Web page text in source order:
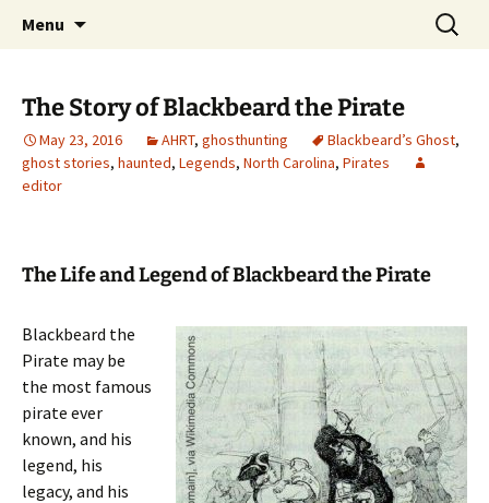
America's Haunted Roadtrip
Menu
Search
for:
The Story of Blackbeard the Pirate
May 23, 2016 AHRT, ghosthunting Blackbeard’s Ghost,
ghost stories, haunted, Legends, North Carolina, Pirates
editor
The Life and Legend of Blackbeard the Pirate
Blackbeard the
Pirate may be
the most famous
pirate ever
known, and his
legend, his
legacy, and his